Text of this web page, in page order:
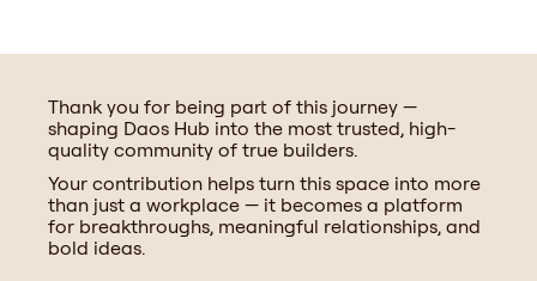
Thank you for being part of this journey —
shaping Daos Hub into the most trusted, high-
quality community of true builders.
Your contribution helps turn this space into more
than just a workplace — it becomes a platform
for breakthroughs, meaningful relationships, and
bold ideas.